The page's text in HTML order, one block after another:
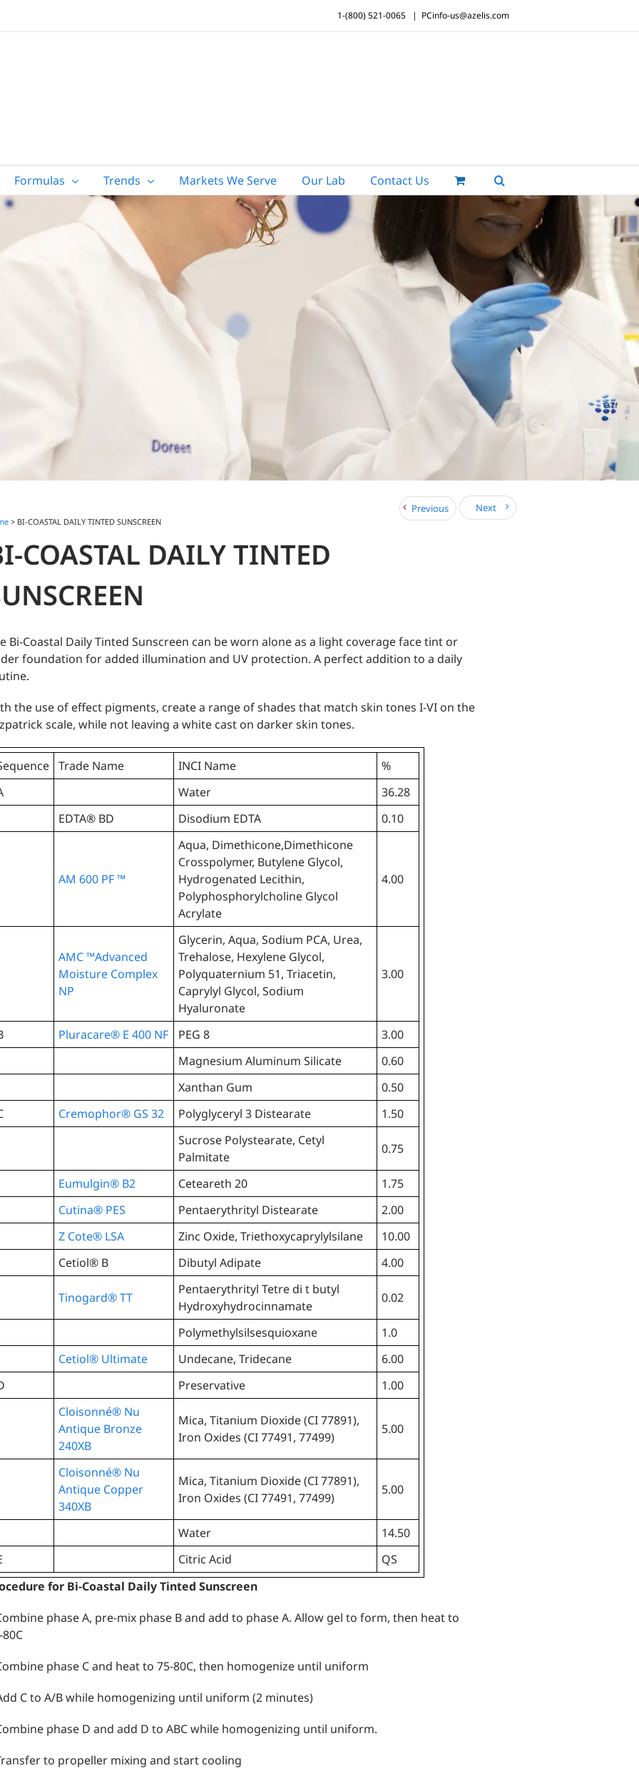
1-(800) 521-0065 | PCinfo-us@azelis.com
Formulas Trends Markets We Serve Our Lab Contact Us
> BI-COASTAL DAILY TINTED SUNSCREEN
Previous Next
COASTAL DAILY TINTED
Bi-Coastal Daily Tinted Sunscreen can be worn alone as a light coverage face tint or
foundation for added illumination and UV protection. A perfect addition to a daily
the use of effect pigments, create a range of shades that match skin tones I-VI on the
scale, while not leaving a white cast on darker skin tones.
Trade Name INCI Name
%
Water
36.28
EDTA® BD
Disodium EDTA 0.10
AM 600 PF ™
Aqua, Dimethicone,Dimethicone
Crosspolymer, Butylene Glycol,
Hydrogenated Lecithin,
Polyphosphorylcholine Glycol
Acrylate
4.00
AMC ™Advanced
Moisture Complex
NP
Glycerin, Aqua, Sodium PCA, Urea,
Trehalose, Hexylene Glycol,
Polyquaternium 51, Triacetin,
Caprylyl Glycol, Sodium
Hyaluronate
3.00
Pluracare® E 400 NF PEG 8
3.00
Magnesium Aluminum Silicate
0.60
Xanthan Gum
0.50
Cremophor® GS 32 Polyglyceryl 3 Distearate
1.50
Sucrose Polystearate, Cetyl
Palmitate
0.75
Eumulgin® B2 Ceteareth 20
1.75
Cutina® PES
Pentaerythrityl Distearate
2.00
Z Cote® LSA
Zinc Oxide, Triethoxycaprylylsilane
10.00
Cetiol® B
Dibutyl Adipate 4.00
Tinogard® TT
Pentaerythrityl Tetre di t butyl
Hydroxyhydrocinnamate
0.02
Polymethylsilsesquioxane
1.0
Cetiol® Ultimate
Undecane, Tridecane
6.00
Preservative
1.00
Cloisonné® Nu
Antique Bronze
240XB
Mica, Titanium Dioxide (CI 77891),
Iron Oxides (CI 77491, 77499)
5.00
Cloisonné® Nu
Antique Copper
340XB
Mica, Titanium Dioxide (CI 77891),
Iron Oxides (CI 77491, 77499)
5.00
Water
14.50
Citric Acid
QS
for Bi-Coastal Daily Tinted Sunscreen
phase A, pre-mix phase B and add to phase A. Allow gel to form, then heat to
phase C and heat to 75-80C, then homogenize until uniform
C to A/B while homogenizing until uniform (2 minutes)
phase D and add D to ABC while homogenizing until uniform.
to propeller mixing and start cooling